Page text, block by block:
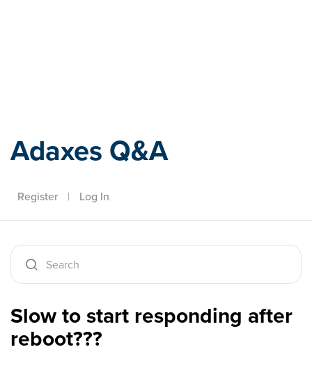
Adaxes Q&A
Register | Log In
Slow to start responding after
reboot???